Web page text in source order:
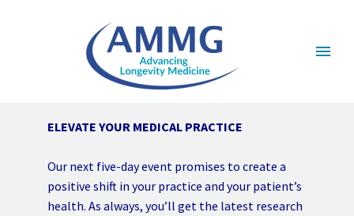
ELEVATE YOUR MEDICAL PRACTICE
Our next five-day event promises to create a
positive shift in your practice and your patient’s
health. As always, you’ll get the latest research